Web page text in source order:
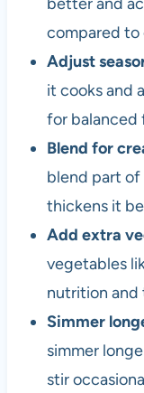
better and
compared to
Adjust
it cooks and
for balanced
Blend for
blend part
thickens it
Add extra
vegetables
nutrition and
Simmer
simmer
stir